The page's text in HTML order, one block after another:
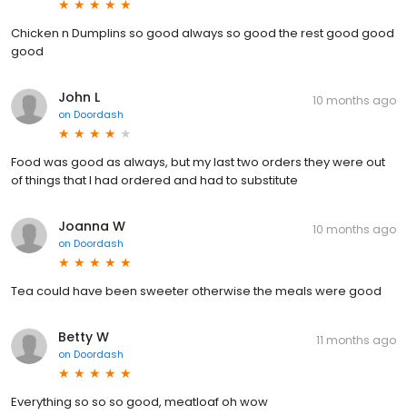
Chicken n Dumplins so good always so good the rest good good
good
John L
on Doordash
10 months ago
Food was good as always, but my last two orders they were out
of things that I had ordered and had to substitute
Joanna W
on Doordash
10 months ago
Tea could have been sweeter otherwise the meals were good
Betty W
on Doordash
11 months ago
Everything so so so good, meatloaf oh wow